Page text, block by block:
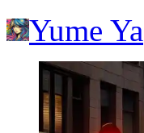
Yume Ya